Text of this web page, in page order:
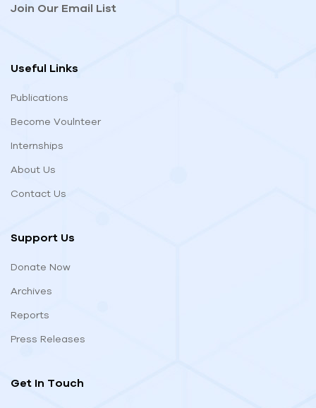
Join Our Email List
Useful Links
Publications
Become Voulnteer
Internships
About Us
Contact Us
Support Us
Donate Now
Archives
Reports
Press Releases
Get In Touch